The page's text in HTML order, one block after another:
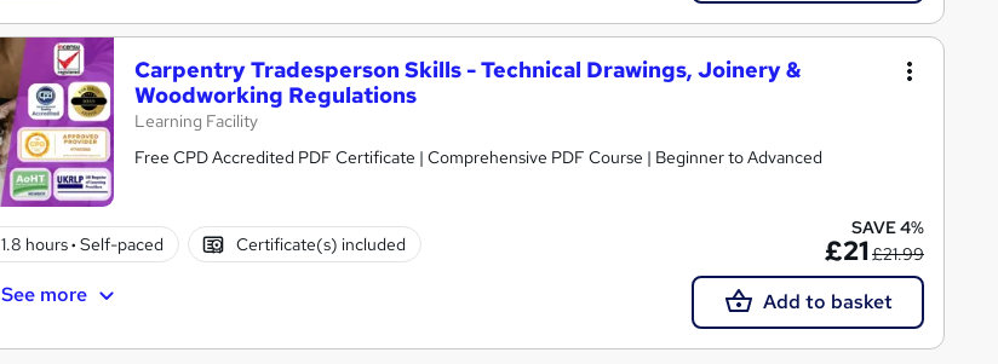
Carpentry Tradesperson Skills - Technical Drawings, Joinery &
Woodworking Regulations
Learning Facility
Free CPD Accredited PDF Certificate | Comprehensive PDF Course | Beginner to Advanced
1.8 hours· Self-paced Certificate(s) included
See more
SAVE 4%
£21£21.99
Add to basket